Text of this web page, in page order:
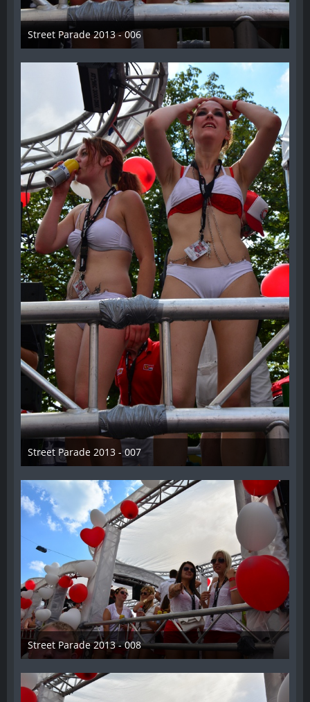
Street Parade 2013 - 006
13. August 2013
Street Parade 2013 - 007
13. August 2013
Street Parade 2013 - 008
13. August 2013